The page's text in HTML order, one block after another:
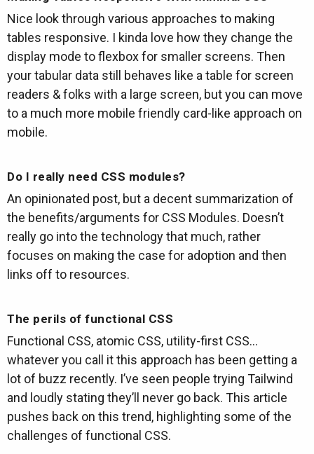
Nice look through various approaches to making
tables responsive. I kinda love how they change the
display mode to flexbox for smaller screens. Then
your tabular data still behaves like a table for screen
readers & folks with a large screen, but you can move
to a much more mobile friendly card-like approach on
mobile.
Do I really need CSS modules?
An opinionated post, but a decent summarization of
the benefits/arguments for CSS Modules. Doesn’t
really go into the technology that much, rather
focuses on making the case for adoption and then
links off to resources.
The perils of functional CSS
Functional CSS, atomic CSS, utility-first CSS…
whatever you call it this approach has been getting a
lot of buzz recently. I’ve seen people trying Tailwind
and loudly stating they’ll never go back. This article
pushes back on this trend, highlighting some of the
challenges of functional CSS.